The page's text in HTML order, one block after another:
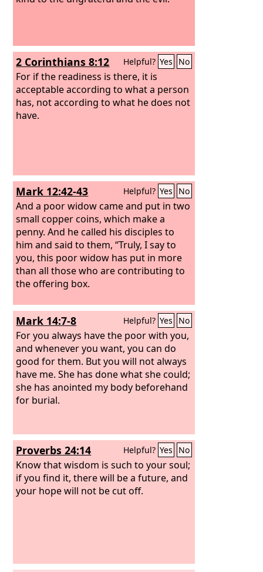
2 Corinthians 8:12 Helpful? Yes No
For if the readiness is there, it is
acceptable according to what a person
has, not according to what he does not
have.
Mark 12:42-43 Helpful? Yes No
And a poor widow came and put in two
small copper coins, which make a
penny. And he called his disciples to
him and said to them, “Truly, I say to
you, this poor widow has put in more
than all those who are contributing to
the offering box.
Mark 14:7-8 Helpful? Yes No
For you always have the poor with you,
and whenever you want, you can do
good for them. But you will not always
have me. She has done what she could;
she has anointed my body beforehand
for burial.
Proverbs 24:14 Helpful? Yes No
Know that wisdom is such to your soul;
if you find it, there will be a future, and
your hope will not be cut off.